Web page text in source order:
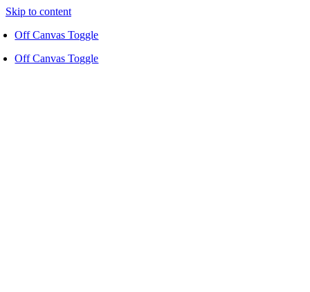
Skip to content
Off Canvas Toggle
Off Canvas Toggle